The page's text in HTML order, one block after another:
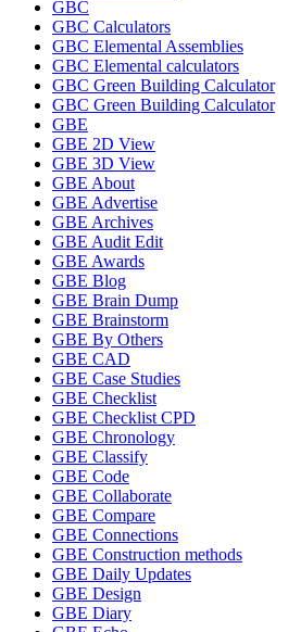
GBC
GBC Calculators
GBC Elemental Assemblies
GBC Elemental calculators
GBC Green Building Calculator
GBC Green Building Calculator
GBE
GBE 2D View
GBE 3D View
GBE About
GBE Advertise
GBE Archives
GBE Audit Edit
GBE Awards
GBE Blog
GBE Brain Dump
GBE Brainstorm
GBE By Others
GBE CAD
GBE Case Studies
GBE Checklist
GBE Checklist CPD
GBE Chronology
GBE Classify
GBE Code
GBE Collaborate
GBE Compare
GBE Connections
GBE Construction methods
GBE Daily Updates
GBE Design
GBE Diary